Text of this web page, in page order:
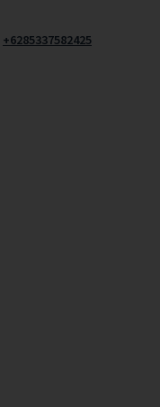
+6285337582425